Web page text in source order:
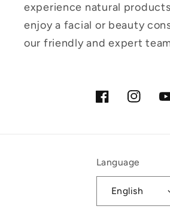
experience natural
enjoy a facial or beauty
our friendly and expert
Facebook
Language
English